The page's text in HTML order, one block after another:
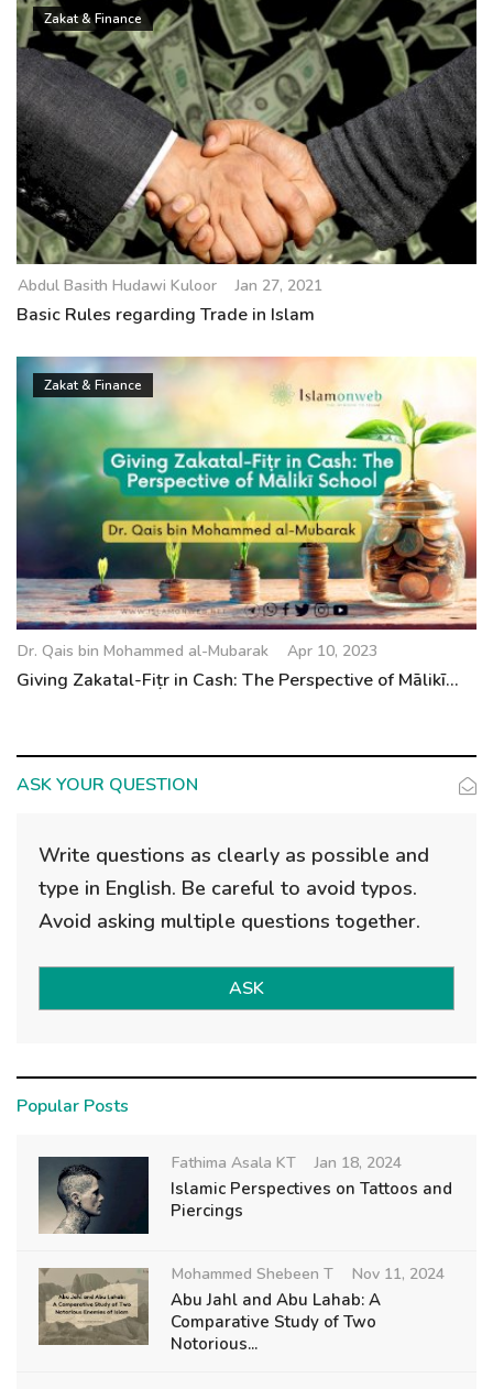
Zakat & Finance
Abdul Basith Hudawi Kuloor Jan 27, 2021
Basic Rules regarding Trade in Islam
Zakat & Finance
Dr. Qais bin Mohammed al-Mubarak Apr 10, 2023
Giving Zakatal-Fiṭr in Cash: The Perspective of Mālikī...
ASK YOUR QUESTION
Write questions as clearly as possible and
type in English. Be careful to avoid typos.
Avoid asking multiple questions together.
ASK
Popular Posts
Fathima Asala KT Jan 18, 2024
Islamic Perspectives on Tattoos and
Piercings
Mohammed Shebeen T Nov 11, 2024
Abu Jahl and Abu Lahab: A
Comparative Study of Two
Notorious...